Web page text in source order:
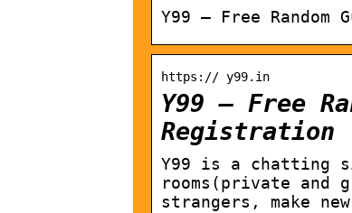
Y99 – Free Random
https:// y99.in
Y99 – Free
Registration
Y99 is a chatting
rooms(private and
strangers, make